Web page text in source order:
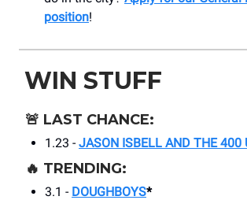
position!
WIN STUFF
🚨 LAST CHANCE:
1.23 - JASON ISBELL AND THE 400
🔥 TRENDING:
3.1 - DOUGHBOYS*